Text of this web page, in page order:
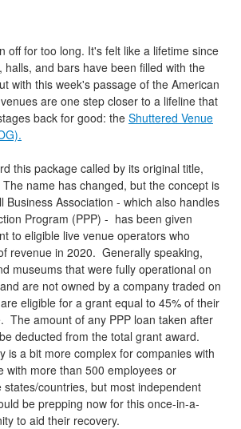
off for too long. It's felt like a lifetime since
halls, and bars have been filled with the
with this week's passage of the American
are one step closer to a lifeline that
back for good: the Shuttered Venue
this package called by its original title,
name has changed, but the concept is
Business Association - which also handles
Program (PPP) - has been given
to eligible live venue operators who
revenue in 2020. Generally speaking,
museums that were fully operational on
are not owned by a company traded on
eligible for a grant equal to 45% of their
The amount of any PPP loan taken after
deducted from the total grant award.
is a bit more complex for companies with
with more than 500 employees or
countries, but most independent
be prepping now for this once-in-a-
to aid their recovery.